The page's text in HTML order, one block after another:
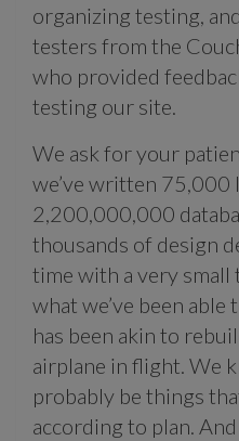
organizing testing,
testers from the
who provided
testing our site.
We ask for your
we’ve written 75,000
2,200,000,000
thousands of design
time with a very small
what we’ve been
has been akin to
airplane in flight. We
probably be things
according to plan.